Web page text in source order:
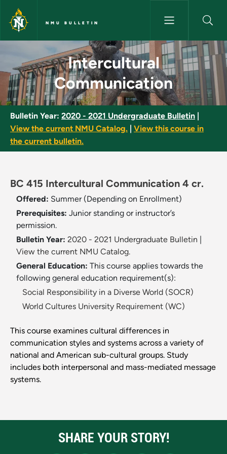
Skip to main content
NMU BULLETIN
Intercultural Communication
Intercultural
Communication
Bulletin Year: 2020 - 2021 Undergraduate Bulletin
View the current NMU Catalog.
View this course in
the current bulletin.
BC 415 Intercultural Communication 4 cr.
Offered: Summer (Depending on Enrollment)
Prerequisites: Junior standing or instructor’s
permission.
Bulletin Year: 2020 - 2021 Undergraduate Bulletin
View the current NMU Catalog.
General Education: This course applies towards the
following general education requirement(s):
Social Responsibility in a Diverse World (SOCR)
World Cultures University Requirement (WC)
This course examines cultural differences in
communication styles and systems across a variety of
national and American sub-cultural groups. Study
includes both interpersonal and mass-mediated message
systems.
SHARE YOUR STORY!